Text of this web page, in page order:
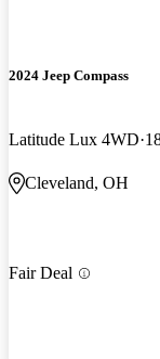
2024 Jeep Compass
Latitude Lux 4WD
Cleveland, OH
Fair Deal